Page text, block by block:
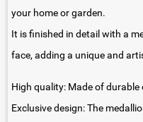
your home or garden.
It is finished in detail with a
face, adding a unique and
High quality: Made of
Exclusive design: The